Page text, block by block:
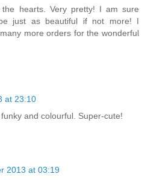
hearts. Very pretty! I am sure
just as beautiful if not more! I
more orders for the wonderful
at 23:10
and colourful. Super-cute!
2013 at 03:19